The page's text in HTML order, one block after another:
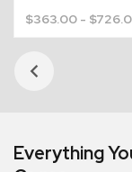
$363.00 -
Everything